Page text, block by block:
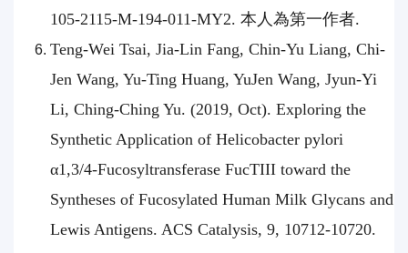
105-2115-M-194-011-MY2. 本人為第一作者.
Teng-Wei Tsai, Jia-Lin Fang, Chin-Yu Liang, Chi-
Jen Wang, Yu-Ting Huang, YuJen Wang, Jyun-Yi
Li, Ching-Ching Yu. (2019, Oct). Exploring the
Synthetic Application of Helicobacter pylori
α1,3/4-Fucosyltransferase FucTIII toward the
Syntheses of Fucosylated Human Milk Glycans and
Lewis Antigens. ACS Catalysis, 9, 10712-10720.